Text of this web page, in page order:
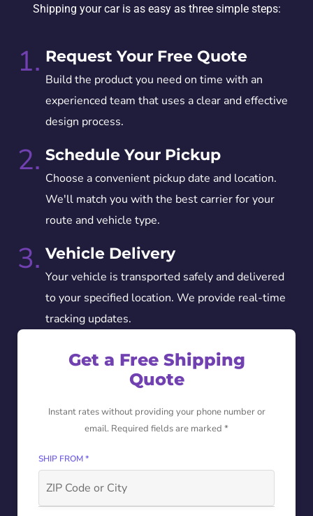
Shipping your car is as easy as three simple steps:
1. Request Your Free Quote
Build the product you need on time with an
experienced team that uses a clear and effective
design process.
2. Schedule Your Pickup
Choose a convenient pickup date and location.
We'll match you with the best carrier for your
route and vehicle type.
3. Vehicle Delivery
Your vehicle is transported safely and delivered
to your specified location. We provide real-time
tracking updates.
Get a Free Shipping
Quote
Instant rates without providing your phone number or
email. Required fields are marked *
SHIP FROM *